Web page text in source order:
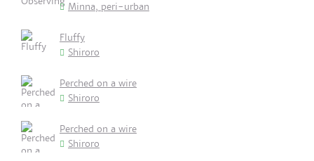
Minna, peri-urban
Fluffy
Shiroro
Perched on a wire
Shiroro
Perched on a wire
Shiroro